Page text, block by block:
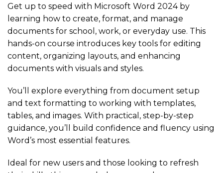
Get up to speed with Microsoft Word 2024 by
learning how to create, format, and manage
documents for school, work, or everyday use. This
hands-on course introduces key tools for editing
content, organizing layouts, and enhancing
documents with visuals and styles.
You’ll explore everything from document setup
and text formatting to working with templates,
tables, and images. With practical, step-by-step
guidance, you’ll build confidence and fluency using
Word’s most essential features.
Ideal for new users and those looking to refresh